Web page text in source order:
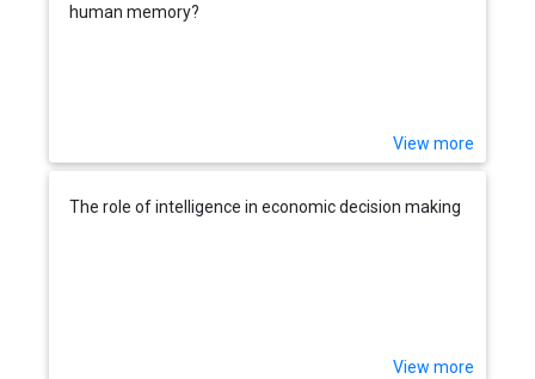
human memory?
View more
The role of intelligence in economic decision making
View more